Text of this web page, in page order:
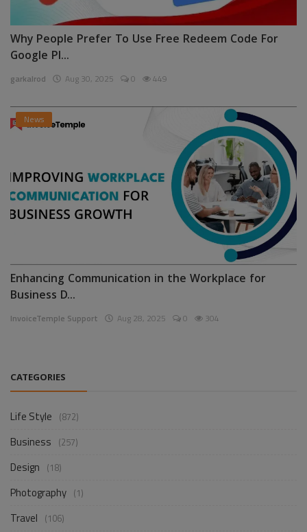
Why People Prefer To Use Free Redeem Code For
Google Pl...
garkalrod Aug 30, 2025 0 449
News
Enhancing Communication in the Workplace for
Business D...
InvoiceTemple Support Aug 28, 2025 0 304
CATEGORIES
Life Style (872)
Business (257)
Design (18)
Photography (1)
Travel (106)